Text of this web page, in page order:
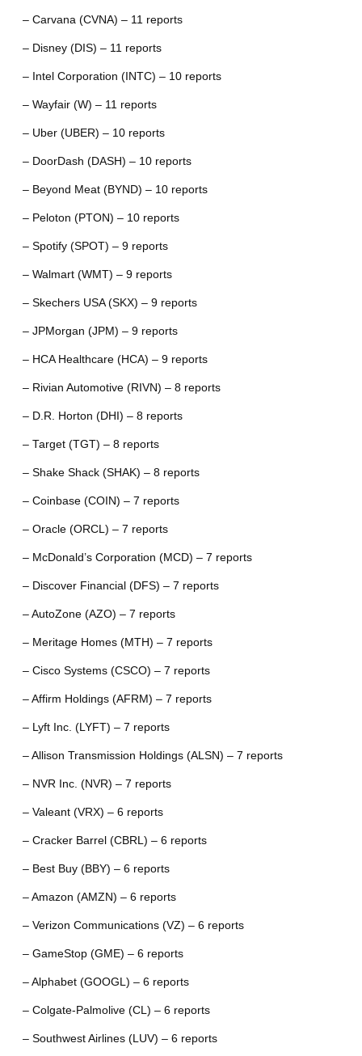
– Carvana (CVNA) – 11 reports
– Disney (DIS) – 11 reports
– Intel Corporation (INTC) – 10 reports
– Wayfair (W) – 11 reports
– Uber (UBER) – 10 reports
– DoorDash (DASH) – 10 reports
– Beyond Meat (BYND) – 10 reports
– Peloton (PTON) – 10 reports
– Spotify (SPOT) – 9 reports
– Walmart (WMT) – 9 reports
– Skechers USA (SKX) – 9 reports
– JPMorgan (JPM) – 9 reports
– HCA Healthcare (HCA) – 9 reports
– Rivian Automotive (RIVN) – 8 reports
– D.R. Horton (DHI) – 8 reports
– Target (TGT) – 8 reports
– Shake Shack (SHAK) – 8 reports
– Coinbase (COIN) – 7 reports
– Oracle (ORCL) – 7 reports
– McDonald’s Corporation (MCD) – 7 reports
– Discover Financial (DFS) – 7 reports
– AutoZone (AZO) – 7 reports
– Meritage Homes (MTH) – 7 reports
– Cisco Systems (CSCO) – 7 reports
– Affirm Holdings (AFRM) – 7 reports
– Lyft Inc. (LYFT) – 7 reports
– Allison Transmission Holdings (ALSN) – 7 reports
– NVR Inc. (NVR) – 7 reports
– Valeant (VRX) – 6 reports
– Cracker Barrel (CBRL) – 6 reports
– Best Buy (BBY) – 6 reports
– Amazon (AMZN) – 6 reports
– Verizon Communications (VZ) – 6 reports
– GameStop (GME) – 6 reports
– Alphabet (GOOGL) – 6 reports
– Colgate-Palmolive (CL) – 6 reports
– Southwest Airlines (LUV) – 6 reports